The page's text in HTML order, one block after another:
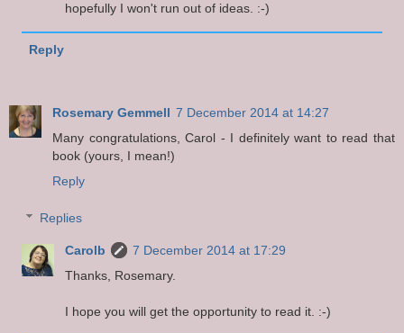
hopefully I won't run out of ideas. :-)
Reply
Rosemary Gemmell 7 December 2014 at 14:27
Many congratulations, Carol - I definitely want to read that
book (yours, I mean!)
Reply
Replies
Carolb
7 December 2014 at 17:29
Thanks, Rosemary.
I hope you will get the opportunity to read it. :-)